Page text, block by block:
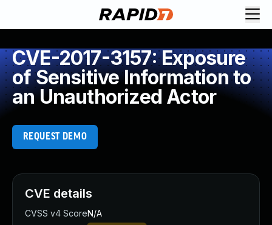
CVE-2017-3157: Exposure
of Sensitive Information to
an Unauthorized Actor
REQUEST DEMO
CVE details
CVSS v4 ScoreN/A